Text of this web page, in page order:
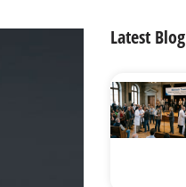
Latest Blog